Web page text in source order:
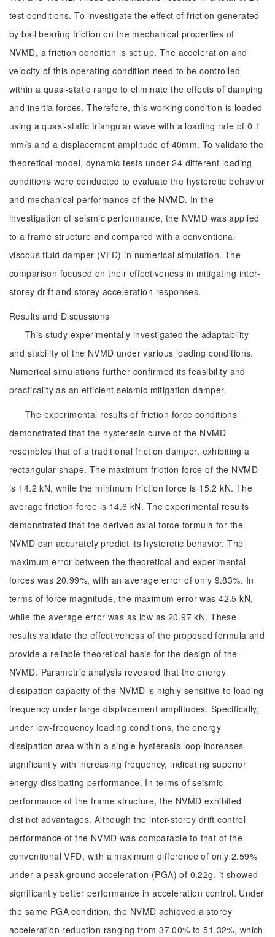
test conditions. To investigate the effect of friction generated
by ball bearing friction on the mechanical properties of
NVMD, a friction condition is set up. The acceleration and
velocity of this operating condition need to be controlled
within a quasi-static range to eliminate the effects of damping
and inertia forces. Therefore, this working condition is loaded
using a quasi-static triangular wave with a loading rate of 0.1
mm/s and a displacement amplitude of 40mm. To validate the
theoretical model, dynamic tests under 24 different loading
conditions were conducted to evaluate the hysteretic behavior
and mechanical performance of the NVMD. In the
investigation of seismic performance, the NVMD was applied
to a frame structure and compared with a conventional
viscous fluid damper (VFD) in numerical simulation. The
comparison focused on their effectiveness in mitigating inter-
storey drift and storey acceleration responses.
Results and Discussions
This study experimentally investigated the adaptability
and stability of the NVMD under various loading conditions.
Numerical simulations further confirmed its feasibility and
practicality as an efficient seismic mitigation damper.
The experimental results of friction force conditions
demonstrated that the hysteresis curve of the NVMD
resembles that of a traditional friction damper, exhibiting a
rectangular shape. The maximum friction force of the NVMD
is 14.2 kN, while the minimum friction force is 15.2 kN. The
average friction force is 14.6 kN. The experimental results
demonstrated that the derived axial force formula for the
NVMD can accurately predict its hysteretic behavior. The
maximum error between the theoretical and experimental
forces was 20.99%, with an average error of only 9.83%. In
terms of force magnitude, the maximum error was 42.5 kN,
while the average error was as low as 20.97 kN. These
results validate the effectiveness of the proposed formula and
provide a reliable theoretical basis for the design of the
NVMD. Parametric analysis revealed that the energy
dissipation capacity of the NVMD is highly sensitive to loading
frequency under large displacement amplitudes. Specifically,
under low-frequency loading conditions, the energy
dissipation area within a single hysteresis loop increases
significantly with increasing frequency, indicating superior
energy dissipating performance. In terms of seismic
performance of the frame structure, the NVMD exhibited
distinct advantages. Although the inter-storey drift control
performance of the NVMD was comparable to that of the
conventional VFD, with a maximum difference of only 2.59%
under a peak ground acceleration (PGA) of 0.22g, it showed
significantly better performance in acceleration control. Under
the same PGA condition, the NVMD achieved a storey
acceleration reduction ranging from 37.00% to 51.32%, which